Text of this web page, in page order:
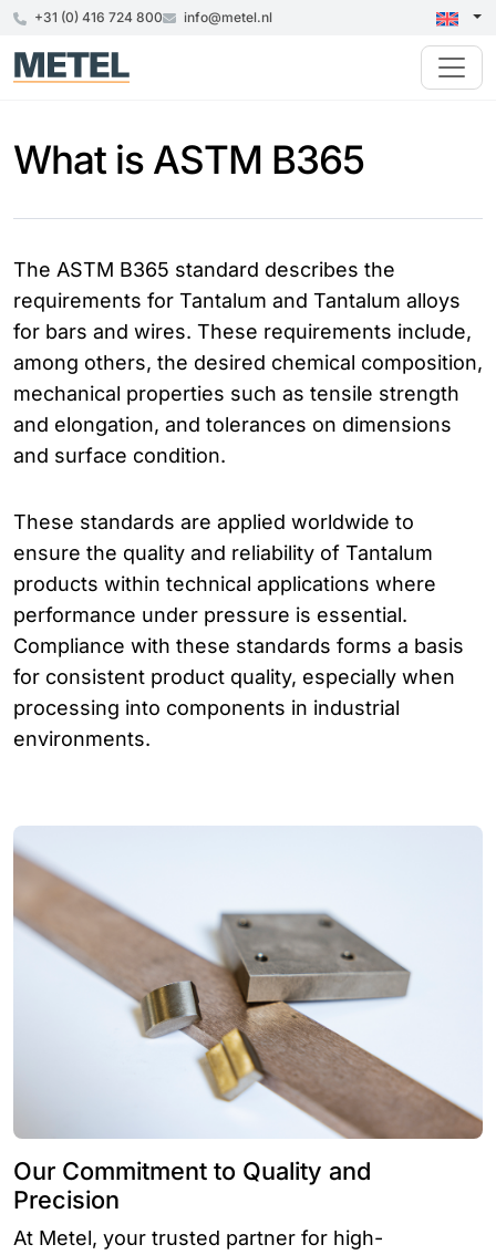
+31 (0) 416 724 800 info@metel.nl
What is ASTM B365
The ASTM B365 standard describes the
requirements for Tantalum and Tantalum alloys
for bars and wires. These requirements include,
among others, the desired chemical composition,
mechanical properties such as tensile strength
and elongation, and tolerances on dimensions
and surface condition.
These standards are applied worldwide to
ensure the quality and reliability of Tantalum
products within technical applications where
performance under pressure is essential.
Compliance with these standards forms a basis
for consistent product quality, especially when
processing into components in industrial
environments.
Our Commitment to Quality and
Precision
At Metel, your trusted partner for high-